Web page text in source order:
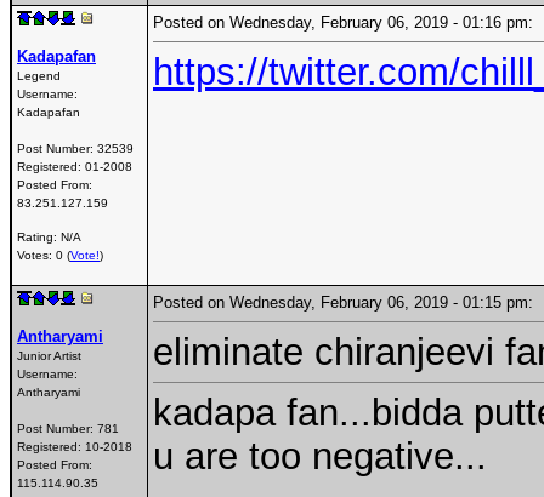
Kadapafan
Legend
Username:
Kadapafan
Post Number: 32539
Registered: 01-2008
Posted From:
83.251.127.159
Rating: N/A
Votes: 0 (Vote!)
Posted on Wednesday, February 06, 2019 - 01:16
https://twitter.com/
Antharyami
Junior Artist
Username:
Antharyami
Post Number: 781
Registered: 10-2018
Posted From:
115.114.90.35
Posted on Wednesday, February 06, 2019 - 01:15
eliminate chiranjeevi
kadapa fan...bidda
u are too negative...